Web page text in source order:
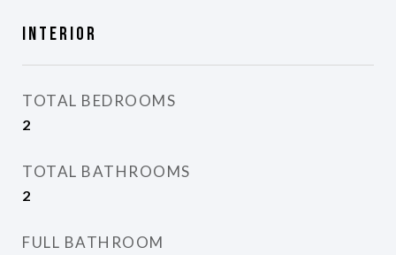
Interior
TOTAL BEDROOMS
2
TOTAL BATHROOMS
2
FULL BATHROOM